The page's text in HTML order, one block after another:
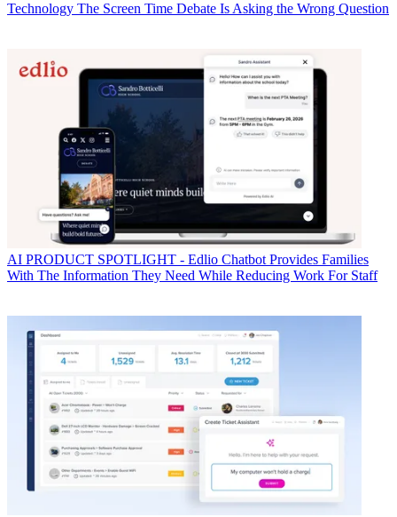
Technology The Screen Time Debate Is Asking the Wrong Question
AI PRODUCT SPOTLIGHT - Edlio Chatbot Provides Families
With The Information They Need While Reducing Work For Staff